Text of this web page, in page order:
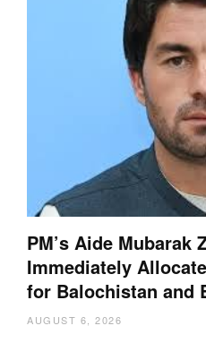
PM’s Aide Mubarak
Immediately
for Balochistan and
AUGUST 6, 2026